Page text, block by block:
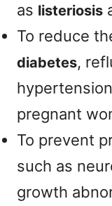
as listeriosis
To reduce
diabetes,
pregnant
To prevent
such as
growth